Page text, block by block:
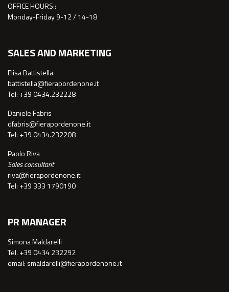
OFFICE HOURS::
Monday-Friday 9-12 / 14-18
SALES AND MARKETING
Elisa Battistella
battistella@fierapordenone.it
Tel: +39 0434.232228
Daniele Fabris
dfabris@fierapordenone.it
Tel: +39 0434.232208
Paolo Riva
Sales consultant
riva@fierapordenone.it
Tel: +39 333 1790190
PR MANAGER
Simona Maldarelli
Tel. +39 0434 232292
email: smaldarelli@fierapordenone.it